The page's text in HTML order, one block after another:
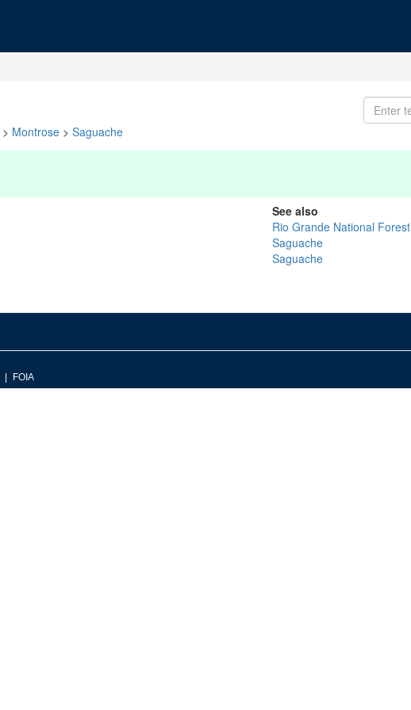
> Montrose > Saguache
See also
Rio Grande National Forest
Saguache
Saguache
FOIA